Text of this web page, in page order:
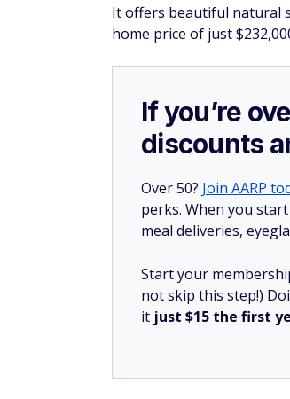
It offers beautiful natural
home price of just
If you’re
discounts
Over 50? Join AARP
perks. When you
meal deliveries,
Start your
not skip this step!)
it just $15 the first